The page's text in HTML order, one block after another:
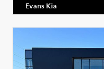
Evans Kia